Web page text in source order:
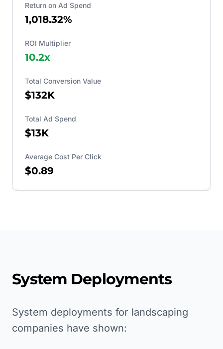
Return on Ad Spend
1,018.32%
ROI Multiplier
10.2x
Total Conversion Value
$132K
Total Ad Spend
$13K
Average Cost Per Click
$0.89
System Deployments
System deployments for landscaping
companies have shown: